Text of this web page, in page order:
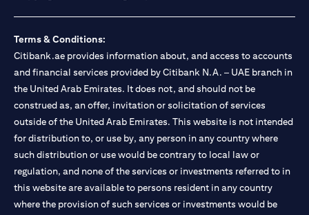
Terms & Conditions:
Citibank.ae provides information about, and access to accounts
and financial services provided by Citibank N.A. – UAE branch in
the United Arab Emirates. It does not, and should not be
construed as, an offer, invitation or solicitation of services
outside of the United Arab Emirates. This website is not intended
for distribution to, or use by, any person in any country where
such distribution or use would be contrary to local law or
regulation, and none of the services or investments referred to in
this website are available to persons resident in any country
where the provision of such services or investments would be